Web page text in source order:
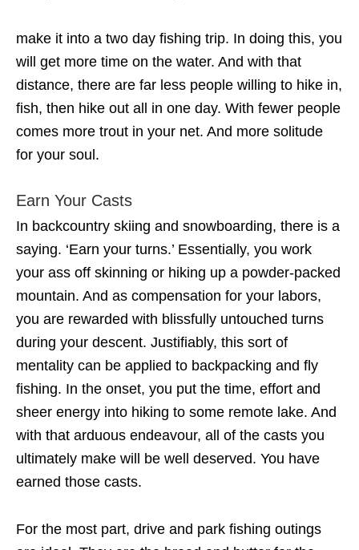
make it into a two day fishing trip. In doing this, you
will get more time on the water. And with that
distance, there are far less people willing to hike in,
fish, then hike out all in one day. With fewer people
comes more trout in your net. And more solitude
for your soul.
Earn Your Casts
In backcountry skiing and snowboarding, there is a
saying. ‘Earn your turns.’ Essentially, you work
your ass off skinning or hiking up a powder-packed
mountain. And as compensation for your labors,
you are rewarded with blissfully untouched turns
during your descent. Justifiably, this sort of
mentality can be applied to backpacking and fly
fishing. In the onset, you put the time, effort and
sheer energy into hiking to some remote lake. And
with that arduous endeavour, all of the casts you
ultimately make will be well deserved. You have
earned those casts.
For the most part, drive and park fishing outings